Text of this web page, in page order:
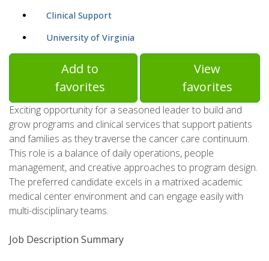
Clinical Support
University of Virginia
Add to
favorites
View
favorites
Exciting opportunity for a seasoned leader to build and
grow programs and clinical services that support patients
and families as they traverse the cancer care continuum.
This role is a balance of daily operations, people
management, and creative approaches to program design.
The preferred candidate excels in a matrixed academic
medical center environment and can engage easily with
multi-disciplinary teams.
Job Description Summary